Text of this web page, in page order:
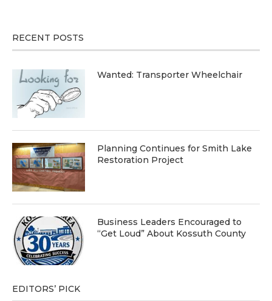
RECENT POSTS
Wanted: Transporter Wheelchair
Planning Continues for Smith Lake
Restoration Project
Business Leaders Encouraged to
“Get Loud” About Kossuth County
EDITORS’ PICK